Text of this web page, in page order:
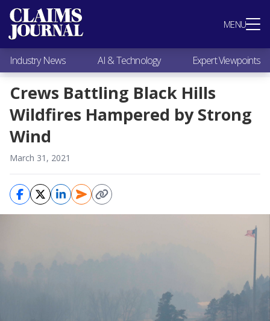
MENU
Most Popular
Claims Industry News
AI & Technology
Expert Viewpoints
Research
Videos / Podcasts
Subscribe
Industry News AI & Technology Expert Viewpoints
Crews Battling Black Hills
Wildfires Hampered by Strong
Wind
March 31, 2021